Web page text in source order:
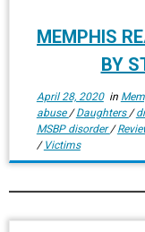
MEMPHIS
BY
April 28, 2020in
abuse /Daughters /
MSBP disorder/
/ Victims